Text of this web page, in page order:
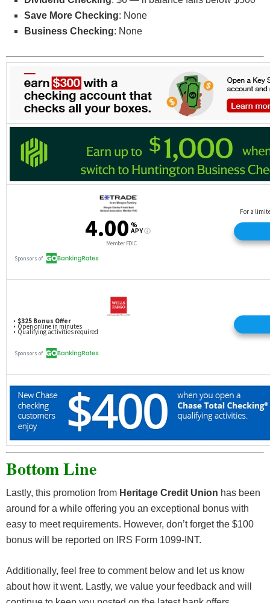
code must be presented by December 31, 2021,
and prior to opening the account. Qualifying
accounts must be opened within 30 days after
presenting promo code. Cannot use multiple offers
on same product. Promotions can change or end at
any time. Each coupon may be used once per
individual member account. Bonus may be taxable
as income and reported on IRS Form 1099-INT.
are not eligible. Void if expired, altered, reproduced
or photocopied. Must not have had an open
Heritage checking account in the 6 months prior to
opening new account. $100 will be credited to your
Heritage primary share account within 30 days of
receipt of your first direct deposit of $100 or more
into a new qualifying checking account. Direct
deposit must be new to Heritage (not transferred
deposit must be an electronic deposit of your
paycheck, pension, or government benefits (such
as Social Security) from your employer or the
government. Transfers from external accounts do
January 1, 2020 and is subject to change without
notice. Earn 0.25% APY on balances from $3,000-
$19,999, when you maintain a daily minimum
balance of $3,000. Balances over $20,000 earn
0.02% APY. Balances from $0-$2,999 earn 0%
APY. No minimum or maintenance fees.
Save More Checking: None
Business Checking: None
Bottom Line
Lastly, this promotion from Heritage Credit Union has been
around for a while offering you an exceptional bonus with
easy to meet requirements. However, don’t forget the $100
bonus will be reported on IRS Form 1099-INT.
Additionally, feel free to comment below and let us know
about how it went. Lastly, we value your feedback and will